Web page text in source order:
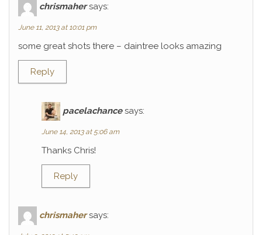
chrismaher says:
June 11, 2013 at 10:01 pm
some great shots there – daintree looks amazing
Reply
pacelachance says:
June 14, 2013 at 5:06 am
Thanks Chris!
Reply
chrismaher says: